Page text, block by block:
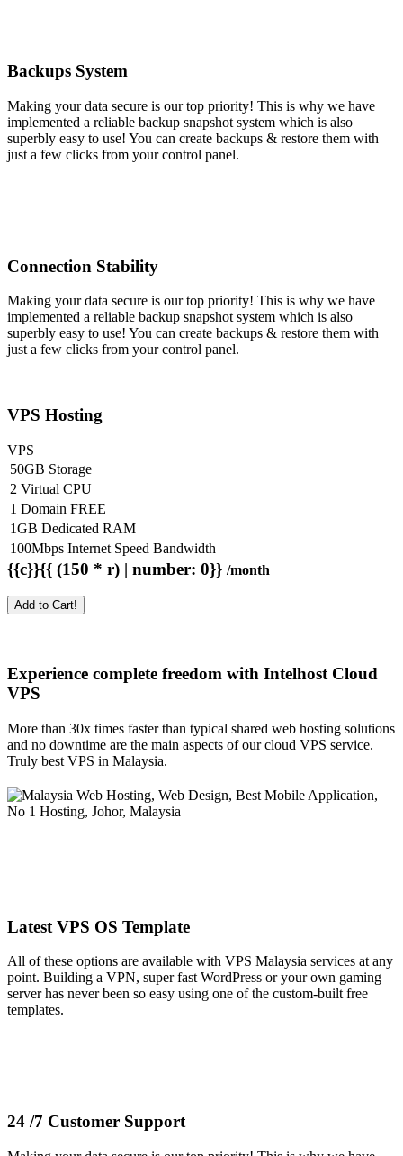
Backups System
Making your data secure is our top priority! This is why we have
implemented a reliable backup snapshot system which is also
superbly easy to use! You can create backups & restore them with
just a few clicks from your control panel.
Connection Stability
Making your data secure is our top priority! This is why we have
implemented a reliable backup snapshot system which is also
superbly easy to use! You can create backups & restore them with
just a few clicks from your control panel.
VPS Hosting
VPS
50GB Storage
2 Virtual CPU
1 Domain FREE
1GB Dedicated RAM
100Mbps Internet Speed Bandwidth
{{c}}{{ (150 * r) | number: 0}} /month
Add to Cart!
Experience complete freedom with Intelhost Cloud
VPS
More than 30x times faster than typical shared web hosting solutions
and no downtime are the main aspects of our cloud VPS service.
Truly best VPS in Malaysia.
Latest VPS OS Template
All of these options are available with VPS Malaysia services at any
point. Building a VPN, super fast WordPress or your own gaming
server has never been so easy using one of the custom-built free
templates.
24 /7 Customer Support